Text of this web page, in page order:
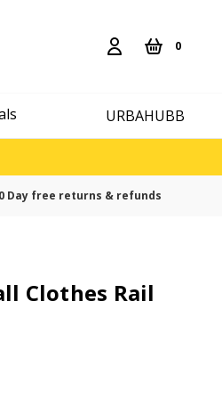
0
URBAHUBB
Day free returns & refunds
Clothes Rail